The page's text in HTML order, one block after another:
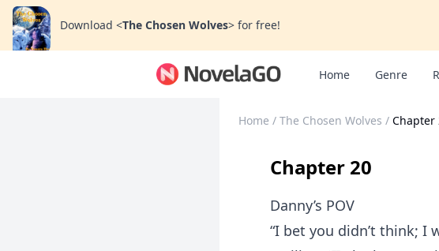
Download <The Chosen Wolves> for free!
Home Genre
Home / The Chosen Wolves / Chapter
Chapter 20
Danny’s POV
“I bet you didn’t think; I